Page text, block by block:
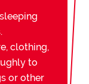
clothing,
to
or other